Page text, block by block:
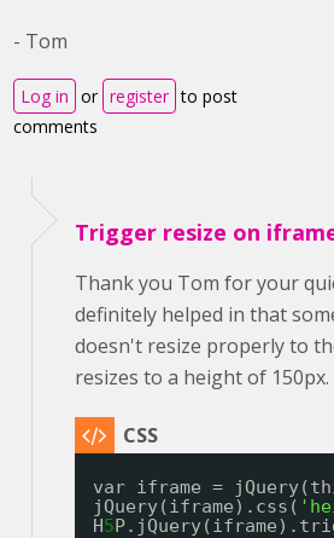
- Tom
Log in or register to post
comments
Trigger resize on
Thank you Tom for your
definitely helped in that
doesn't resize properly to
resizes to a height of
var iframe =
jQuery(iframe).css(
H5